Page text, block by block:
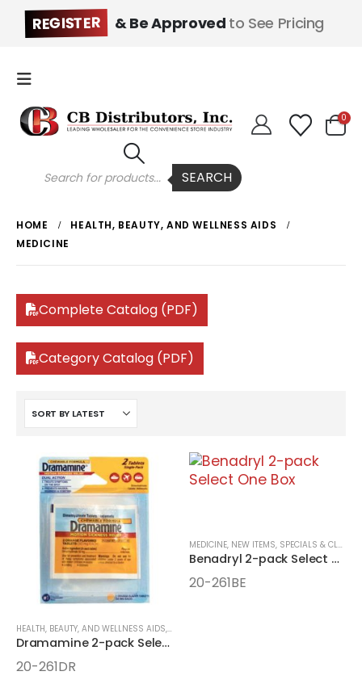
REGISTER & Be Approved to See Pricing
Products
search SEARCH
0
HOME
HEALTH, BEAUTY, AND WELLNESS AIDS
MEDICINE
Complete Catalog (PDF)
Category Catalog (PDF)
HEALTH, BEAUTY, AND WELLNESS AIDS, MEDICINE
Dramamine 2-pack Select One Box
20-261DR
MEDICINE, NEW ITEMS, SPECIALS & CLOSEOUTS
Benadryl 2-pack Select One Box
20-261BE